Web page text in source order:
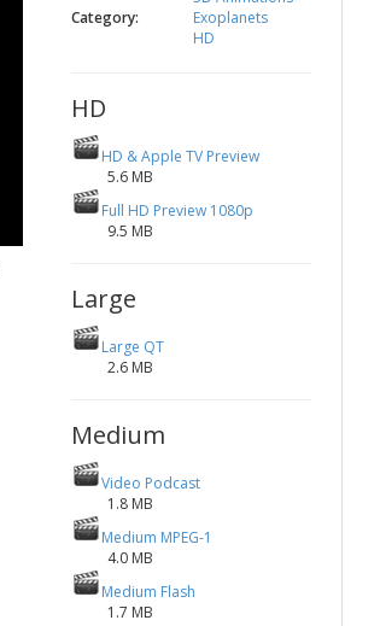
Category:
Exoplanets
HD
HD
HD & Apple TV Preview
5.6 MB
Full HD Preview 1080p
9.5 MB
Large
Large QT
2.6 MB
Medium
Video Podcast
1.8 MB
Medium MPEG-1
4.0 MB
Medium Flash
1.7 MB